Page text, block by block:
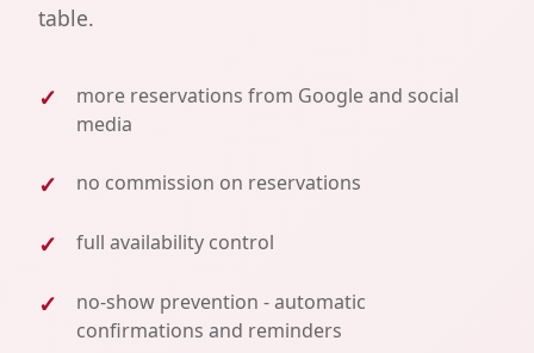
table.
more reservations from Google and social
media
no commission on reservations
full availability control
no-show prevention - automatic
confirmations and reminders